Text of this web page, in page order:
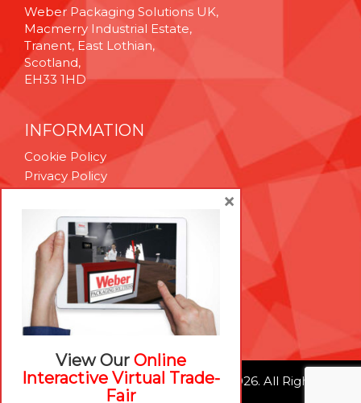
Weber Packaging Solutions UK,
Macmerry Industrial Estate,
Tranent, East Lothian,
Scotland,
EH33 1HD
INFORMATION
Cookie Policy
Privacy Policy
Technical Support
Brexit Whitepaper
RESOURCES
Contact Us
Careers
© Weber Packaging Solutions 2026. All Rights
View Our Online
Interactive Virtual Trade-
Fair
×